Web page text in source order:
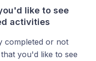
like to see
activities
completed or not
you'd like to see